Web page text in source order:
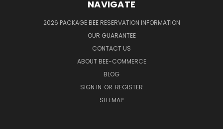
NAVIGATE
2026 PACKAGE BEE RESERVATION INFORMATION
OUR GUARANTEE
CONTACT US
ABOUT BEE-COMMERCE
BLOG
SIGN IN OR REGISTER
SITEMAP